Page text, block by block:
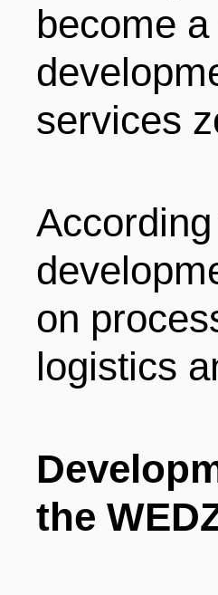
become
services
on
logistics
the